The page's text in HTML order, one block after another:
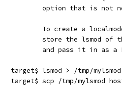
option that is not
To create a
store the lsmod of
and pass it in as a
target$ lsmod > /tmp/mylsmod
target$ scp /tmp/mylsmod